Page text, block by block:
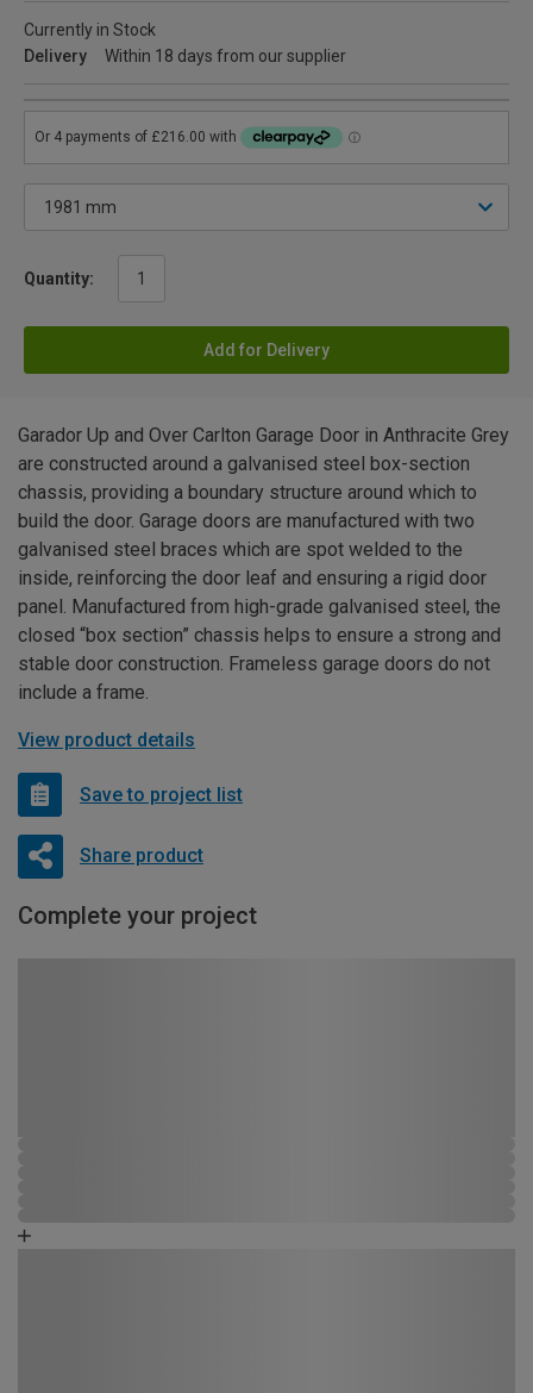
Currently in Stock
Delivery
Within 18 days from our supplier
Quantity:
Add for Delivery
Garador Up and Over Carlton Garage Door in Anthracite Grey
are constructed around a galvanised steel box-section
chassis, providing a boundary structure around which to
build the door. Garage doors are manufactured with two
galvanised steel braces which are spot welded to the
inside, reinforcing the door leaf and ensuring a rigid door
panel. Manufactured from high-grade galvanised steel, the
closed “box section” chassis helps to ensure a strong and
stable door construction. Frameless garage doors do not
include a frame.
View product details
Save to project list
Share product
Complete your project